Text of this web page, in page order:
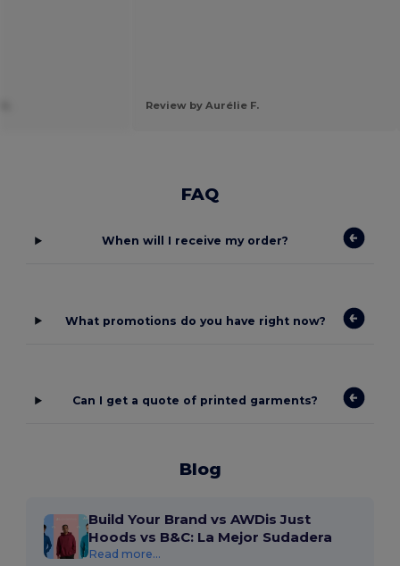
Review by Aurélie F.
FAQ
When will I receive my order?
What promotions do you have right now?
Can I get a quote of printed garments?
Blog
Build Your Brand vs AWDis Just
Hoods vs B&C: La Mejor Sudadera
Read more...